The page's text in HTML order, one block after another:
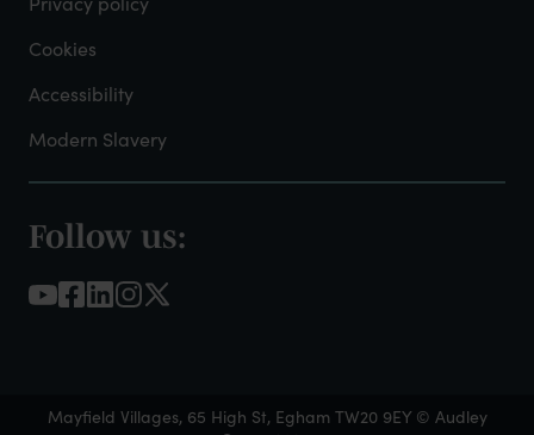
Cookies
Accessibility
Modern Slavery
Footer
-
Links
Follow us:
Mayfield Villages, 65 High St, Egham TW20 9EY © Audley